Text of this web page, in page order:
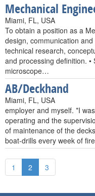
Mechanical
Miami, FL, USA
To obtain a position as a
design, communication
technical research,
and processing definition.
microscope…
AB/Deckhand
Miami, FL, USA
employer and myself. *I
operating and the
of maintenance of the
boat-drills every week of
1 2 3